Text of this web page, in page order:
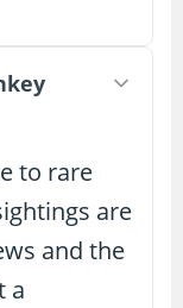
to rare
are
and the
a